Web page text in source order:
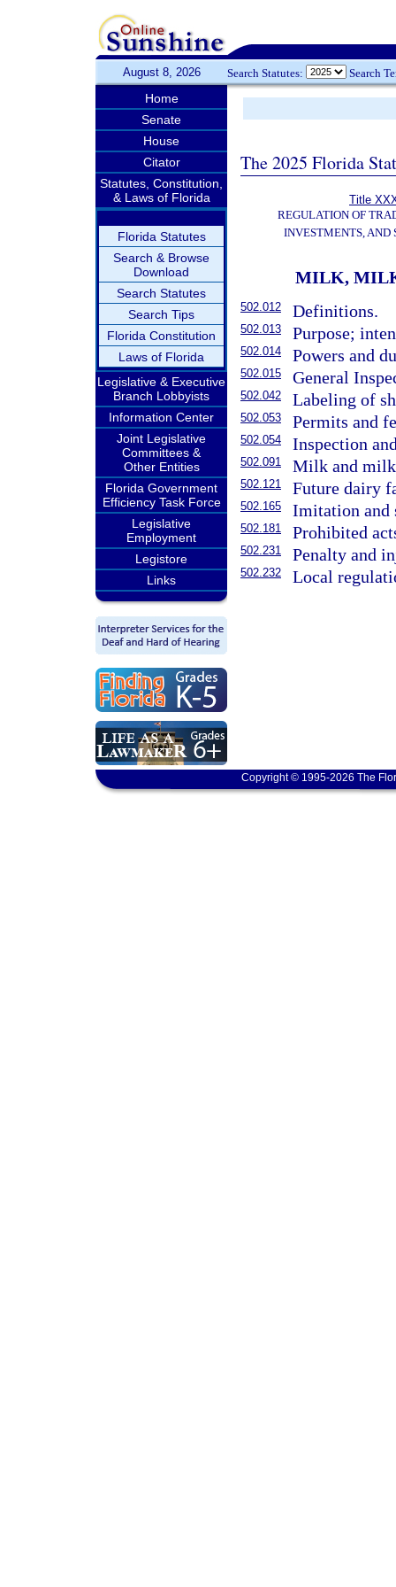
August 8, 2026 Search Statutes: Search
Home
Senate
House
Citator
Statutes, Constitution,
& Laws of Florida
Florida Statutes
Search & Browse
Download
Search Statutes
Search Tips
Florida Constitution
Laws of Florida
Legislative & Executive
Branch Lobbyists
Information Center
Joint Legislative
Committees &
Other Entities
Florida Government
Efficiency Task Force
Legislative
Employment
Legistore
Links
The 2025 Florida
Title
REGULATION OF
INVESTMENTS, AND
MILK, MILK
502.012 Definitions.
502.013 Purpose;
502.014 Powers and
502.015 General
502.042 Labeling of
502.053 Permits and
502.054 Inspection
502.091 Milk and milk
502.121 Future dairy
502.165 Imitation and
502.181 Prohibited
502.231 Penalty and
502.232 Local
Copyright © 1995-2026 The